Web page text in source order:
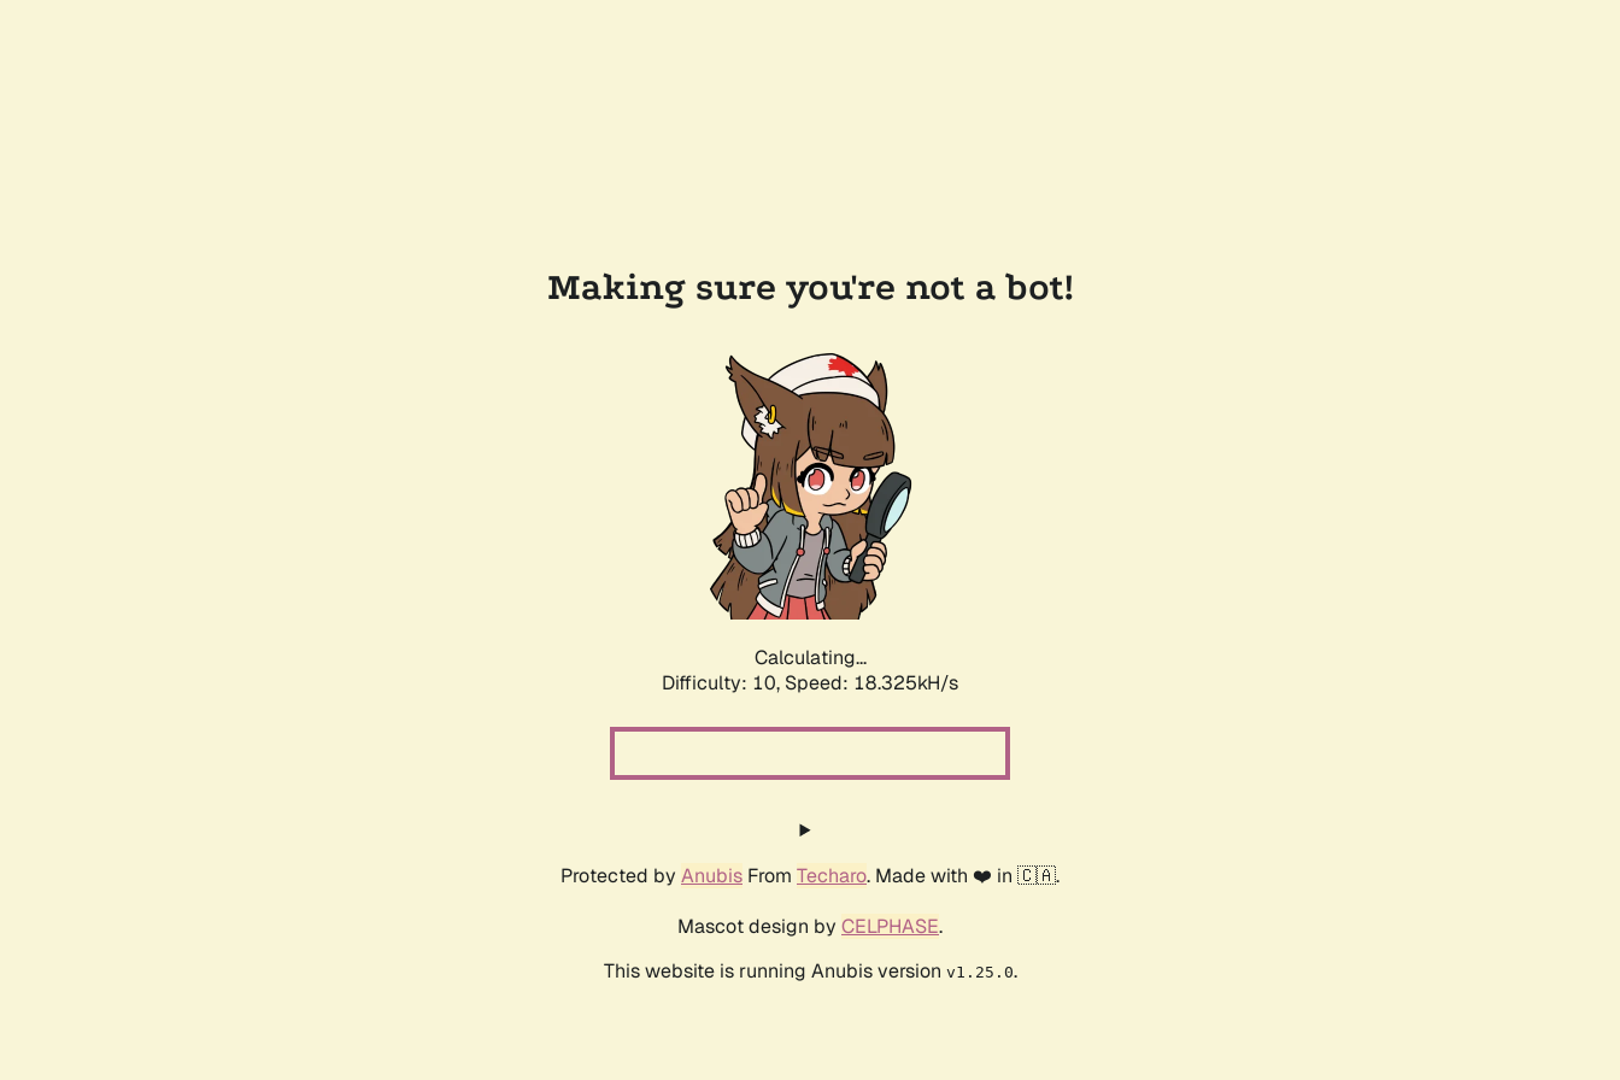
Making sure you're not a bot!
Calculating...
Difficulty: 10, Speed: 18.325kH/s
Protected by Anubis From Techaro. Made with ❤️ in 🇨🇦.
Mascot design by CELPHASE.
This website is running Anubis version v1.25.0.